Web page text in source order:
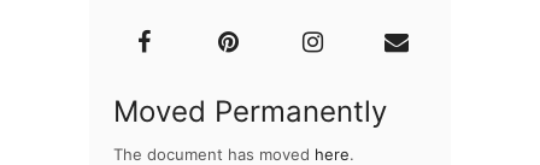
Moved Permanently
The document has moved here.